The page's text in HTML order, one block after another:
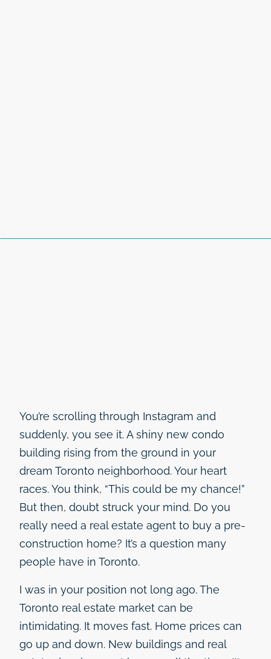
You’re scrolling through Instagram and
suddenly, you see it. A shiny new condo
building rising from the ground in your
dream Toronto neighborhood. Your heart
races. You think, “This could be my chance!”
But then, doubt struck your mind. Do you
really need a real estate agent to buy a pre-
construction home? It’s a question many
people have in Toronto.
I was in your position not long ago. The
Toronto real estate market can be
intimidating. It moves fast. Home prices can
go up and down. New buildings and real